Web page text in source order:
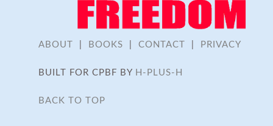
ABOUT BOOKS CONTACT PRIVACY
BUILT FOR CPBF BY H-PLUS-H
BACK TO TOP